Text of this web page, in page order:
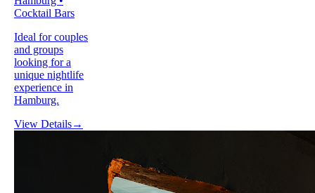
Cocktail Bars
Ideal for couples
and groups
looking for a
unique nightlife
experience in
Hamburg.
View Details→